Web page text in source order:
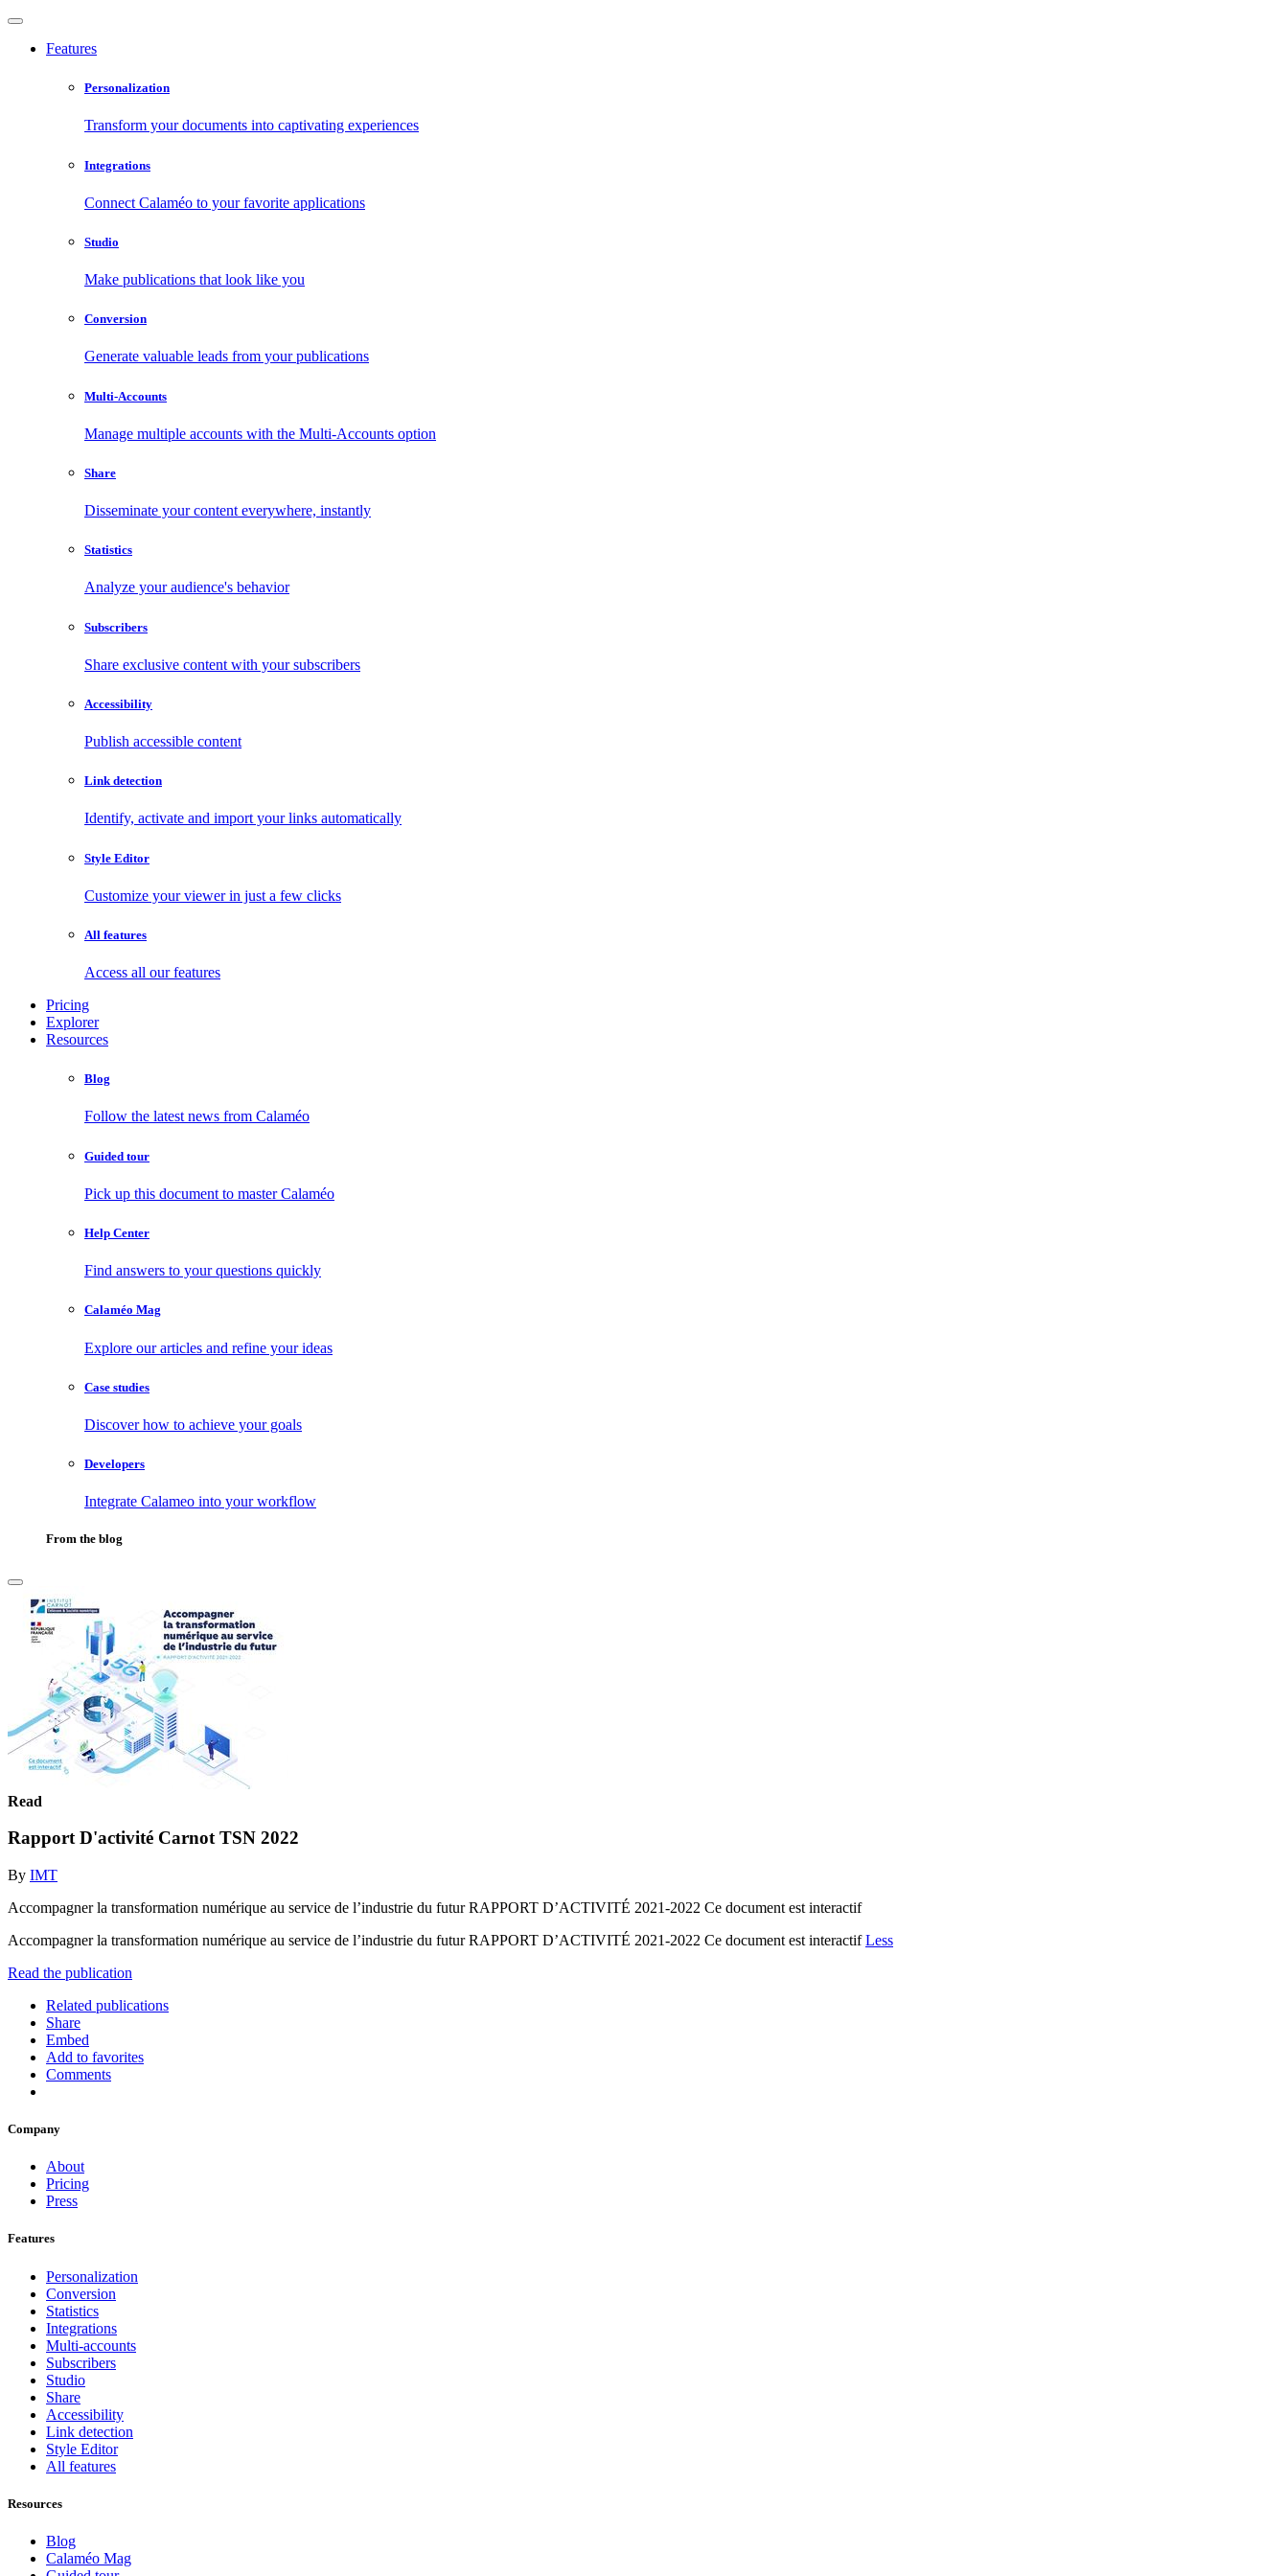
Features
Personalization
Transform your documents into captivating experiences
Integrations
Connect Calaméo to your favorite applications
Studio
Make publications that look like you
Conversion
Generate valuable leads from your publications
Multi-Accounts
Manage multiple accounts with the Multi-Accounts option
Share
Disseminate your content everywhere, instantly
Statistics
Analyze your audience's behavior
Subscribers
Share exclusive content with your subscribers
Accessibility
Publish accessible content
Link detection
Identify, activate and import your links automatically
Style Editor
Customize your viewer in just a few clicks
All features
Access all our features
Pricing
Explorer
Resources
Blog
Follow the latest news from Calaméo
Guided tour
Pick up this document to master Calaméo
Help Center
Find answers to your questions quickly
Calaméo Mag
Explore our articles and refine your ideas
Case studies
Discover how to achieve your goals
Developers
Integrate Calameo into your workflow
From the blog
Read
Rapport D'activité Carnot TSN 2022
By IMT
Accompagner la transformation numérique au service de l’industrie du futur RAPPORT D’ACTIVITÉ 2021-2022 Ce document est interactif
Accompagner la transformation numérique au service de l’industrie du futur RAPPORT D’ACTIVITÉ 2021-2022 Ce document est interactifLess
Read the publication
Related publications
Share
Embed
Add to favorites
Comments
Company
About
Pricing
Press
Features
Personalization
Conversion
Statistics
Integrations
Multi-accounts
Subscribers
Studio
Share
Accessibility
Link detection
Style Editor
All features
Resources
Blog
Calaméo Mag